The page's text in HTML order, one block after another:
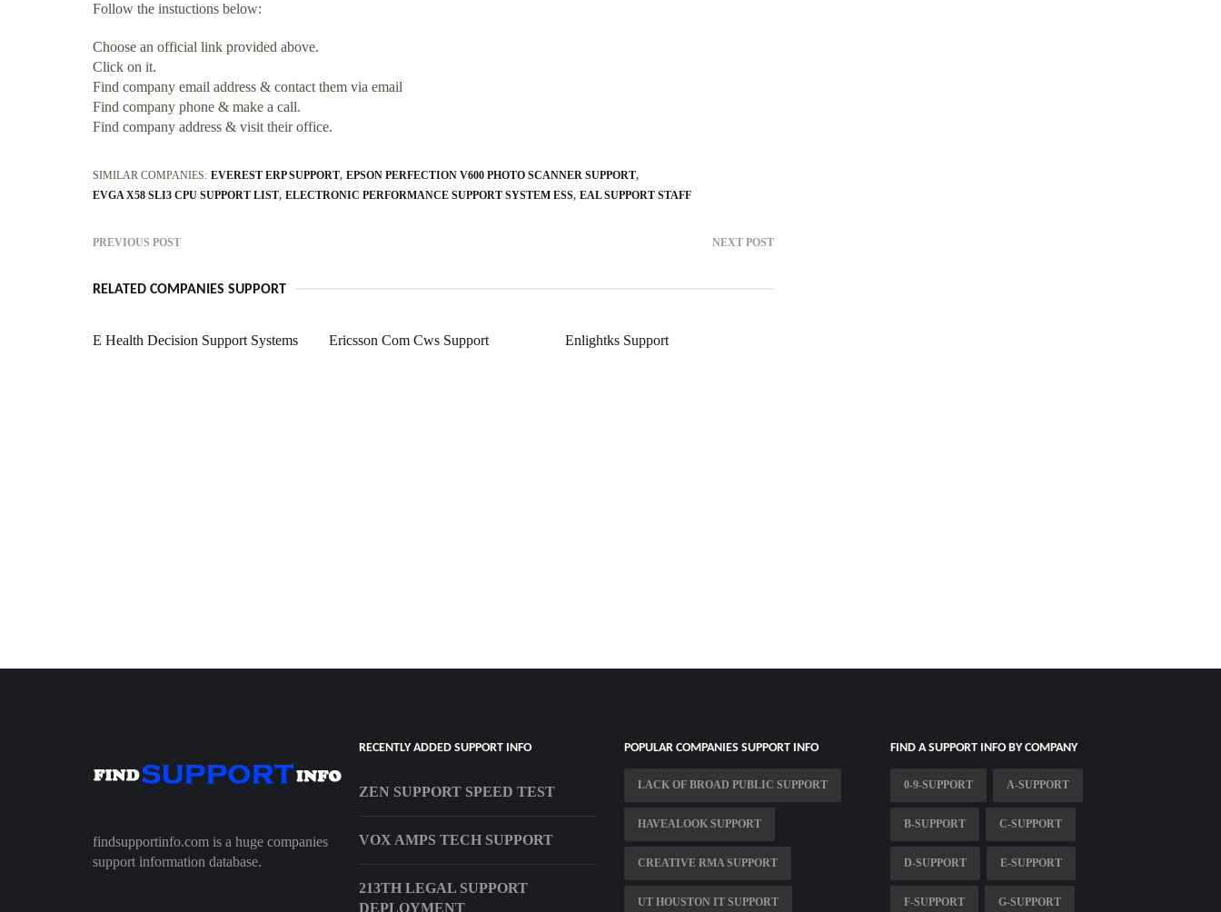
Follow the instuctions below:
Choose an official link provided above.
Click on it.
Find company email address & contact them via email
Find company phone & make a call.
Find company address & visit their office.
SIMILAR COMPANIES: EVEREST ERP SUPPORT EPSON PERFECTION V600 PHOTO SCANNER SUPPORT
EVGA X58 SLI3 CPU SUPPORT LIST ELECTRONIC PERFORMANCE SUPPORT SYSTEM ESS EAL SUPPORT STAFF
PREVIOUS POST NEXT POST
RELATED COMPANIES SUPPORT
E Health Decision Support Systems Ericsson Com Cws Support Enlightks Support
findsupportinfo.com is a huge companies
support information database.
RECENTLY ADDED SUPPORT INFO
ZEN SUPPORT SPEED TEST
VOX AMPS TECH SUPPORT
213TH LEGAL SUPPORT
DEPLOYMENT
POPULAR COMPANIES SUPPORT INFO
LACK OF BROAD PUBLIC SUPPORT
HAVEALOOK SUPPORT
CREATIVE RMA SUPPORT
UT HOUSTON IT SUPPORT
FIND A SUPPORT INFO BY COMPANY
0-9-SUPPORT A-SUPPORT
B-SUPPORT C-SUPPORT
D-SUPPORT E-SUPPORT
F-SUPPORT G-SUPPORT